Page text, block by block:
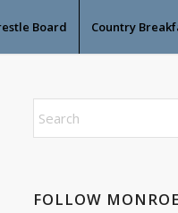
Board Country
FOLLOW